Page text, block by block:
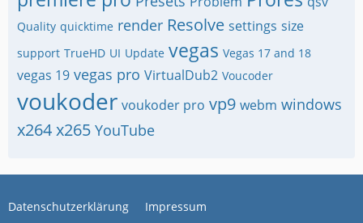
Quality quicktime render Resolve settings size
support TrueHD UI Update vegas Vegas 17 and 18
vegas 19 vegas pro VirtualDub2 Voucoder
voukoder voukoder pro vp9 webm windows
x264x265 YouTube
Datenschutzerklärung Impressum